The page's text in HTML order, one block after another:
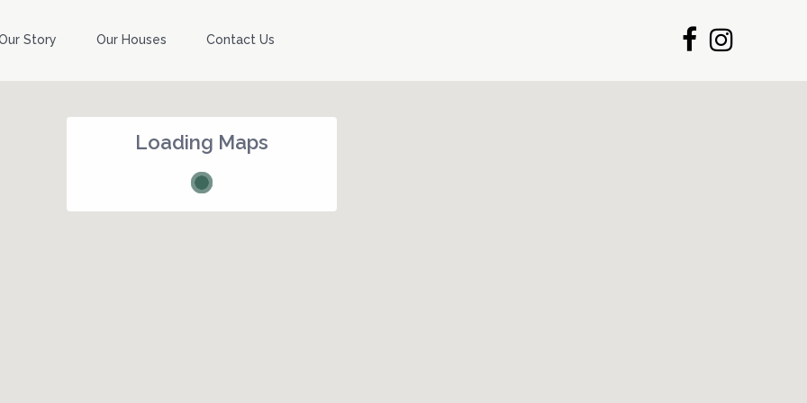
Story Our Houses Contact Us
Loading Maps